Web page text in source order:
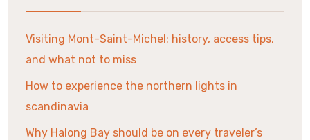
Visiting Mont-Saint-Michel: history, access tips,
and what not to miss
How to experience the northern lights in
scandinavia
Why Halong Bay should be on every traveler’s